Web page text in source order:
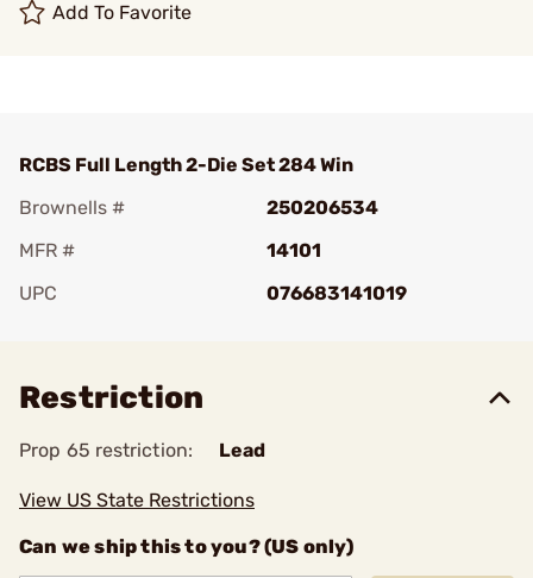
Add To Favorite
RCBS Full Length 2-Die Set 284 Win
Brownells #
250206534
MFR #
14101
UPC
076683141019
Restriction
Prop 65 restriction: Lead
View US State Restrictions
Can we ship this to you? (US only)